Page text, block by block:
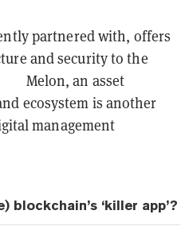
partnered with, offers
and security to the
an asset
ecosystem is another
management
blockchain’s ‘killer app’?